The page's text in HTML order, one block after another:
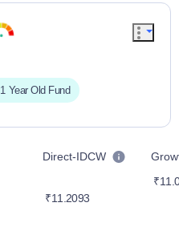
1 Year Old Fund
Direct-IDCW
₹11.2093